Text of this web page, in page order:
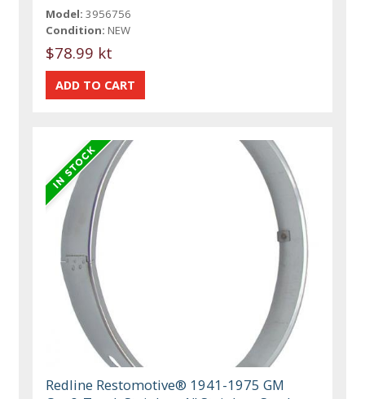
Model: 3956756
Condition: NEW
$78.99 kt
Redline Restomotive® 1941-1975 GM